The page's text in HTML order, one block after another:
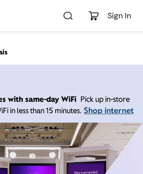
Sign In
with same-day WiFi Pick up in-store
in less than 15 minutes. Shop internet